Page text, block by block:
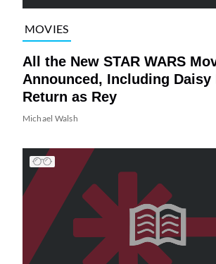
MOVIES
All the New STAR WARS
Announced, Including Daisy
Return as Rey
Michael Walsh